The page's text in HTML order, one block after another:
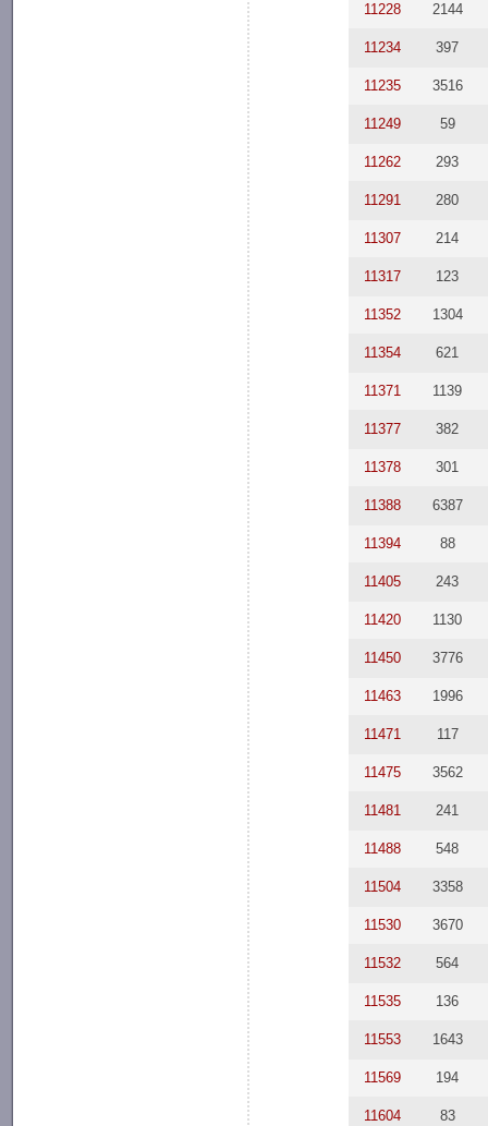
11228 2144
11234 397
11235 3516
11249 59
11262 293
11291 280
11307 214
11317 123
11352 1304
11354 621
11371 1139
11377 382
11378 301
11388 6387
11394 88
11405 243
11420 1130
11450 3776
11463 1996
11471 117
11475 3562
11481 241
11488 548
11504 3358
11530 3670
11532 564
11535 136
11553 1643
11569 194
11604 83